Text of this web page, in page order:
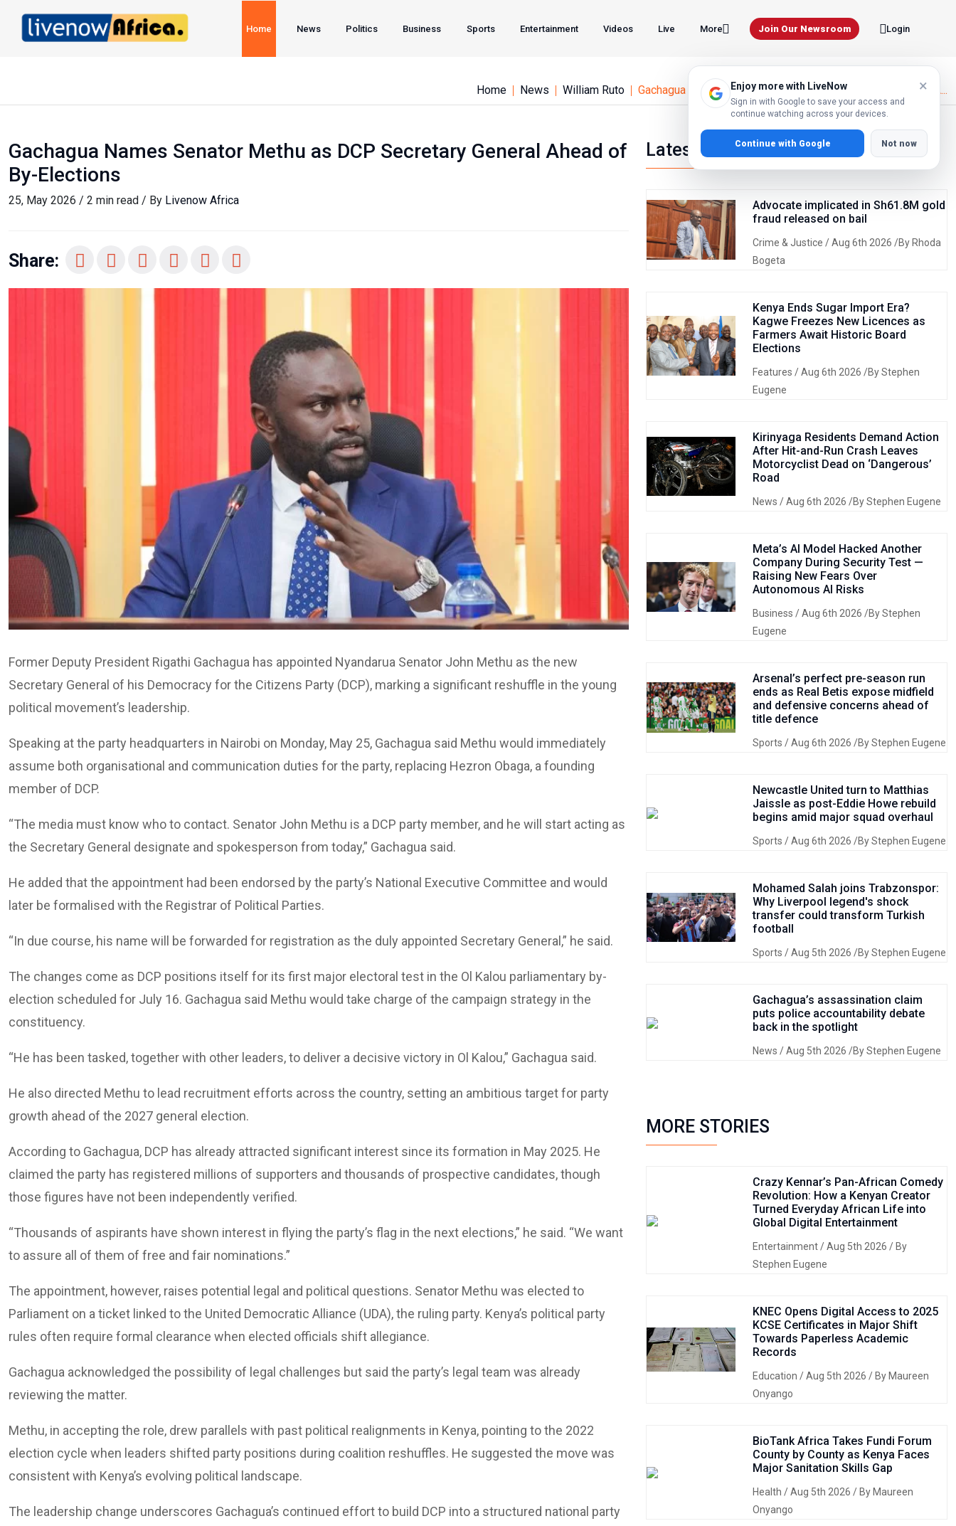
Home News Politics Business Sports Entertainment Videos Live More Join Our Newsroom Login
Enjoy more with LiveNow
Sign in with Google to save your access and
continue watching across your devices.
×
Continue with Google Not now
Home News William Ruto Gachagua Names Senator Methu as DCP Secretary General A...
Gachagua Names Senator Methu as DCP Secretary General Ahead of
By-Elections
25, May 2026 / 2 min read / By Livenow Africa
Share:
Former Deputy President Rigathi Gachagua has appointed Nyandarua Senator John Methu as the new
Secretary General of his Democracy for the Citizens Party (DCP), marking a significant reshuffle in the young
political movement’s leadership.
Speaking at the party headquarters in Nairobi on Monday, May 25, Gachagua said Methu would immediately
assume both organisational and communication duties for the party, replacing Hezron Obaga, a founding
member of DCP.
“The media must know who to contact. Senator John Methu is a DCP party member, and he will start acting as
the Secretary General designate and spokesperson from today,” Gachagua said.
He added that the appointment had been endorsed by the party’s National Executive Committee and would
later be formalised with the Registrar of Political Parties.
“In due course, his name will be forwarded for registration as the duly appointed Secretary General,” he said.
The changes come as DCP positions itself for its first major electoral test in the Ol Kalou parliamentary by-
election scheduled for July 16. Gachagua said Methu would take charge of the campaign strategy in the
constituency.
“He has been tasked, together with other leaders, to deliver a decisive victory in Ol Kalou,” Gachagua said.
He also directed Methu to lead recruitment efforts across the country, setting an ambitious target for party
growth ahead of the 2027 general election.
According to Gachagua, DCP has already attracted significant interest since its formation in May 2025. He
claimed the party has registered millions of supporters and thousands of prospective candidates, though
those figures have not been independently verified.
“Thousands of aspirants have shown interest in flying the party’s flag in the next elections,” he said. “We want
to assure all of them of free and fair nominations.”
The appointment, however, raises potential legal and political questions. Senator Methu was elected to
Parliament on a ticket linked to the United Democratic Alliance (UDA), the ruling party. Kenya’s political party
rules often require formal clearance when elected officials shift allegiance.
Gachagua acknowledged the possibility of legal challenges but said the party’s legal team was already
reviewing the matter.
Methu, in accepting the role, drew parallels with past political realignments in Kenya, pointing to the 2022
election cycle when leaders shifted party positions during coalition reshuffles. He suggested the move was
consistent with Kenya’s evolving political landscape.
The leadership change underscores Gachagua’s continued effort to build DCP into a structured national party
Latest news
Advocate implicated in Sh61.8M gold
fraud released on bail
Crime & Justice / Aug 6th 2026 /By Rhoda
Bogeta
Kenya Ends Sugar Import Era?
Kagwe Freezes New Licences as
Farmers Await Historic Board
Elections
Features / Aug 6th 2026 /By Stephen
Eugene
Kirinyaga Residents Demand Action
After Hit-and-Run Crash Leaves
Motorcyclist Dead on ‘Dangerous’
Road
News / Aug 6th 2026 /By Stephen Eugene
Meta’s AI Model Hacked Another
Company During Security Test —
Raising New Fears Over
Autonomous AI Risks
Business / Aug 6th 2026 /By Stephen
Eugene
Arsenal’s perfect pre-season run
ends as Real Betis expose midfield
and defensive concerns ahead of
title defence
Sports / Aug 6th 2026 /By Stephen Eugene
Newcastle United turn to Matthias
Jaissle as post-Eddie Howe rebuild
begins amid major squad overhaul
Sports / Aug 6th 2026 /By Stephen Eugene
Mohamed Salah joins Trabzonspor:
Why Liverpool legend's shock
transfer could transform Turkish
football
Sports / Aug 5th 2026 /By Stephen Eugene
Gachagua’s assassination claim
puts police accountability debate
back in the spotlight
News / Aug 5th 2026 /By Stephen Eugene
MORE STORIES
Crazy Kennar’s Pan-African Comedy
Revolution: How a Kenyan Creator
Turned Everyday African Life into
Global Digital Entertainment
Entertainment/ Aug 5th 2026 / By
Stephen Eugene
KNEC Opens Digital Access to 2025
KCSE Certificates in Major Shift
Towards Paperless Academic
Records
Education / Aug 5th 2026 / By Maureen
Onyango
BioTank Africa Takes Fundi Forum
County by County as Kenya Faces
Major Sanitation Skills Gap
Health / Aug 5th 2026 / By Maureen
Onyango